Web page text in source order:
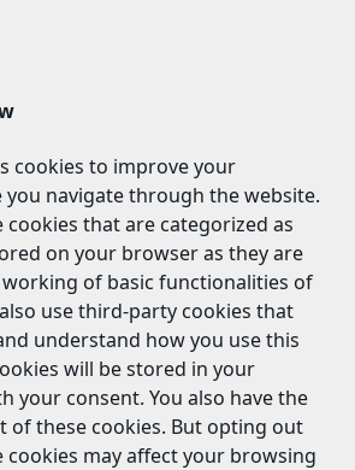
cookies to improve your
you navigate through the website.
cookies that are categorized as
on your browser as they are
of basic functionalities of
use third-party cookies that
understand how you use this
will be stored in your
your consent. You also have the
of these cookies. But opting out
cookies may affect your browsing